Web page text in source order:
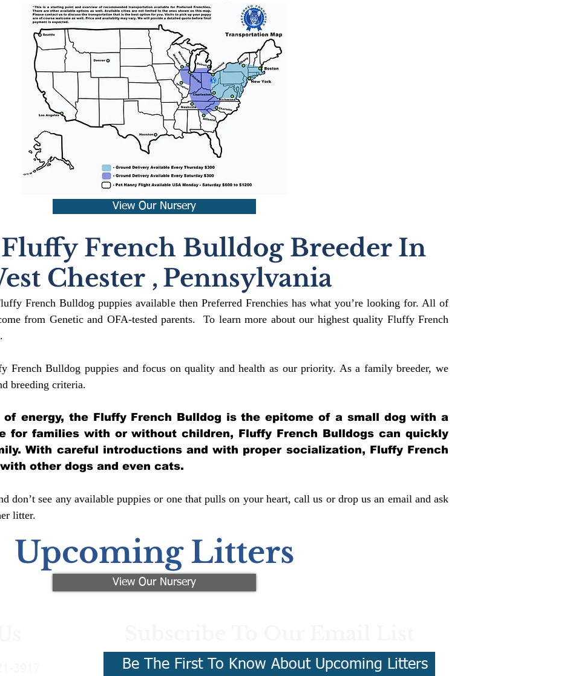
View Our Nursery
French Bulldog Breeder In
Chester , Pennsylvania
French Bulldog puppies available then Preferred Frenchies has what you’re looking for. All of
from Genetic and OFA-tested parents. To learn more about our highest quality Fluffy French
.
French Bulldog puppies and focus on quality and health as our priority. As a family breeder, we
breeding criteria.
energy, the Fluffy French Bulldog is the epitome of a small dog with a
for families with or without children, Fluffy French Bulldogs can quickly
With careful introductions and with proper socialization, Fluffy French
other dogs and even cats.
don’t see any available puppies or one that pulls on your heart, call us or drop us an email and ask
litter.
Upcoming Litters
View Our Nursery
Be The First To Know About Upcoming Litters